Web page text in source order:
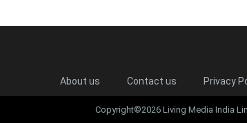
About us Contact us Privacy
Copyright©2026 Living Media India